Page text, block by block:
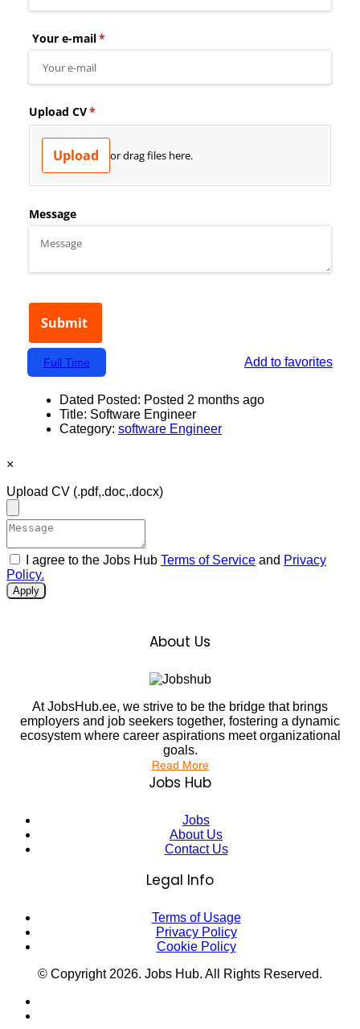
Add to favorites
Full Time
Dated Posted: Posted 2 months ago
Title: Software Engineer
Category: software Engineer
×
Upload CV (.pdf,.doc,.docx)
I agree to the Jobs Hub Terms of Service and Privacy
Policy.
Apply
About Us
At JobsHub.ee, we strive to be the bridge that brings
employers and job seekers together, fostering a dynamic
ecosystem where career aspirations meet organizational
goals.
Read More
Jobs Hub
Jobs
About Us
Contact Us
Legal Info
Terms of Usage
Privacy Policy
Cookie Policy
© Copyright 2026. Jobs Hub. All Rights Reserved.